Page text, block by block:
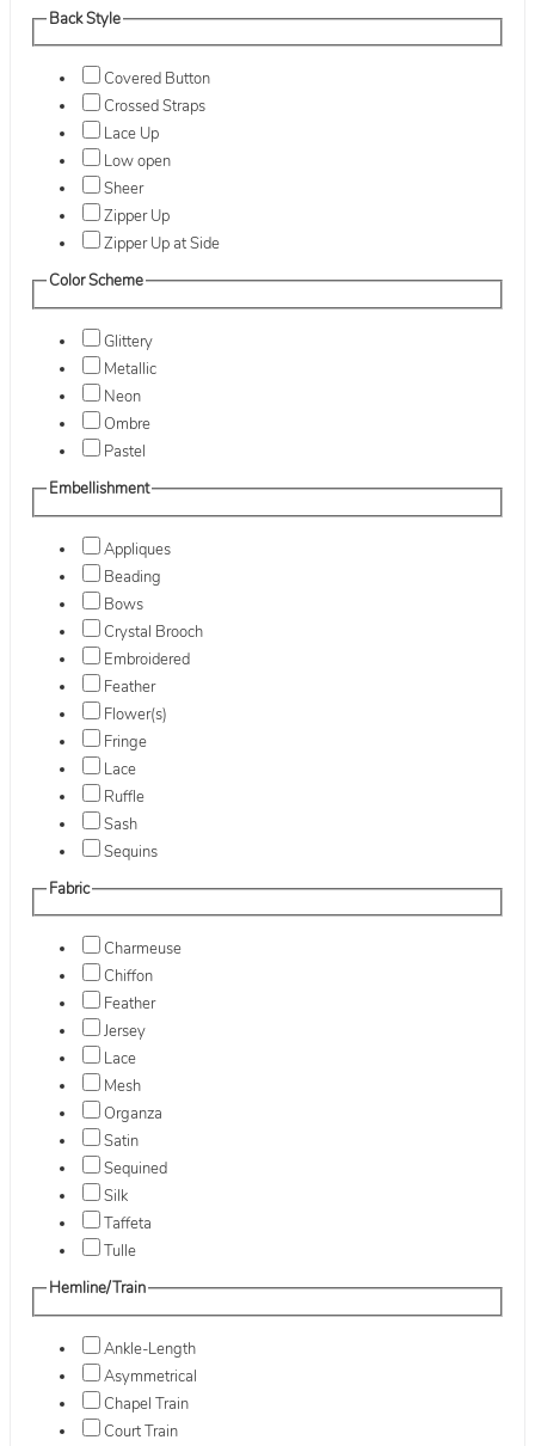
Back Style
Covered Button
Crossed Straps
Lace Up
Low open
Sheer
Zipper Up
Zipper Up at Side
Color Scheme
Glittery
Metallic
Neon
Ombre
Pastel
Embellishment
Appliques
Beading
Bows
Crystal Brooch
Embroidered
Feather
Flower(s)
Fringe
Lace
Ruffle
Sash
Sequins
Fabric
Charmeuse
Chiffon
Feather
Jersey
Lace
Mesh
Organza
Satin
Sequined
Silk
Taffeta
Tulle
Hemline/Train
Ankle-Length
Asymmetrical
Chapel Train
Court Train